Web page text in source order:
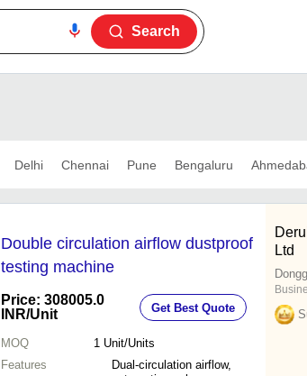
Search
Delhi Chennai Pune Bengaluru
Double circulation airflow dustproof
testing machine
Price: 308005.0
INR/Unit Get Best Quote
MOQ 1 Unit/Units
Features
Dual-circulation airflow,
Ltd